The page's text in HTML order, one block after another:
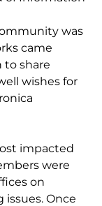
was
came
to share
wishes for
impacted
were
on
Once